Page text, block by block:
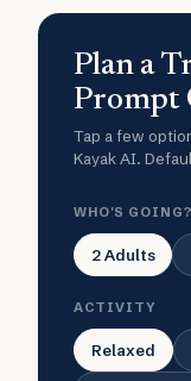
Plan a
Prompt
Tap a few
Kayak AI.
WHO'S GOING?
2 Adults
ACTIVITY
Relaxed